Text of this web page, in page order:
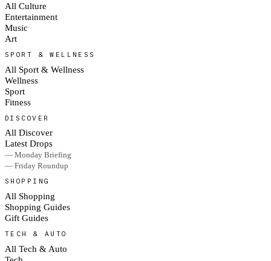
All Culture
Entertainment
Music
Art
SPORT & WELLNESS
All Sport & Wellness
Wellness
Sport
Fitness
DISCOVER
All Discover
Latest Drops
— Monday Briefing
— Friday Roundup
SHOPPING
All Shopping
Shopping Guides
Gift Guides
TECH & AUTO
All Tech & Auto